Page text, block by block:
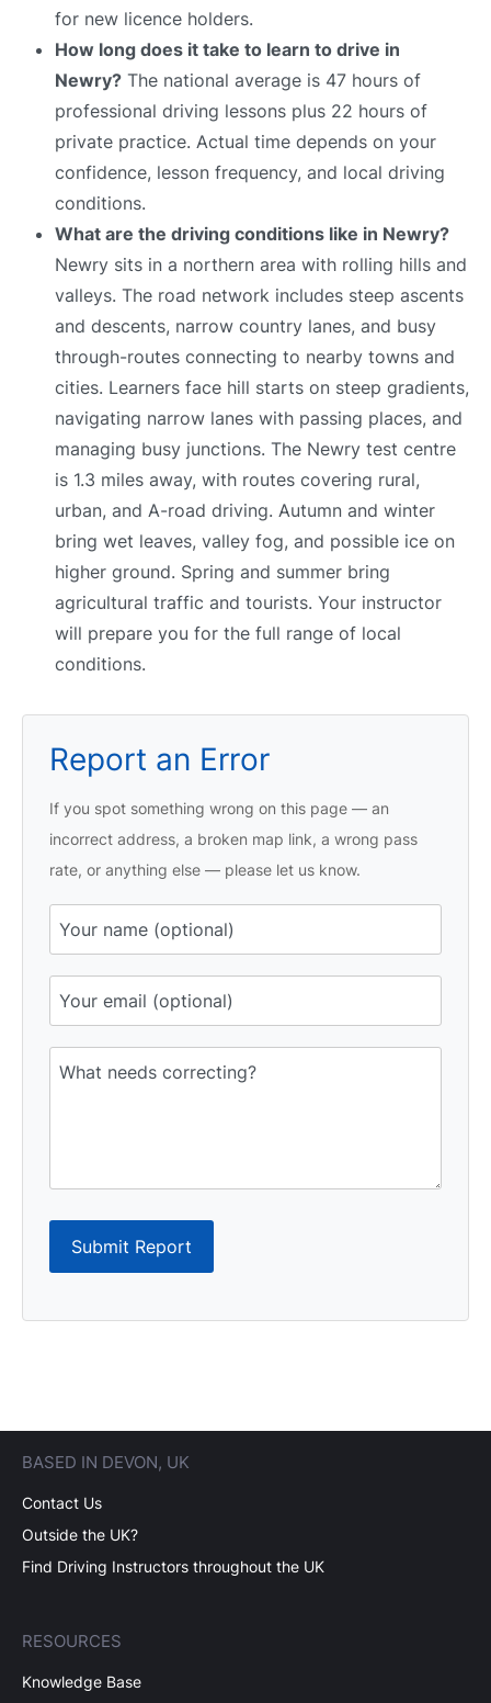
for new licence holders.
How long does it take to learn to drive in
Newry? The national average is 47 hours of
professional driving lessons plus 22 hours of
private practice. Actual time depends on your
confidence, lesson frequency, and local driving
conditions.
What are the driving conditions like in Newry?
Newry sits in a northern area with rolling hills and
valleys. The road network includes steep ascents
and descents, narrow country lanes, and busy
through-routes connecting to nearby towns and
cities. Learners face hill starts on steep gradients,
navigating narrow lanes with passing places, and
managing busy junctions. The Newry test centre
is 1.3 miles away, with routes covering rural,
urban, and A-road driving. Autumn and winter
bring wet leaves, valley fog, and possible ice on
higher ground. Spring and summer bring
agricultural traffic and tourists. Your instructor
will prepare you for the full range of local
conditions.
Report an Error
If you spot something wrong on this page — an
incorrect address, a broken map link, a wrong pass
rate, or anything else — please let us know.
Submit Report
BASED IN DEVON, UK
Contact Us
Outside the UK?
Find Driving Instructors throughout the UK
RESOURCES
Knowledge Base